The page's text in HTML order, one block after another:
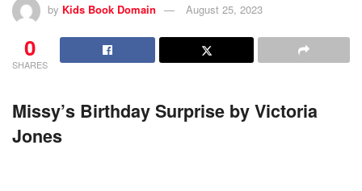
by Kids Book Domain August 25, 2023
0
SHARES
Missy’s Birthday Surprise by Victoria
Jones